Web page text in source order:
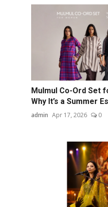
Mulmul Co-Ord Set
Why It’s a Summer
admin Apr 17, 2026 0